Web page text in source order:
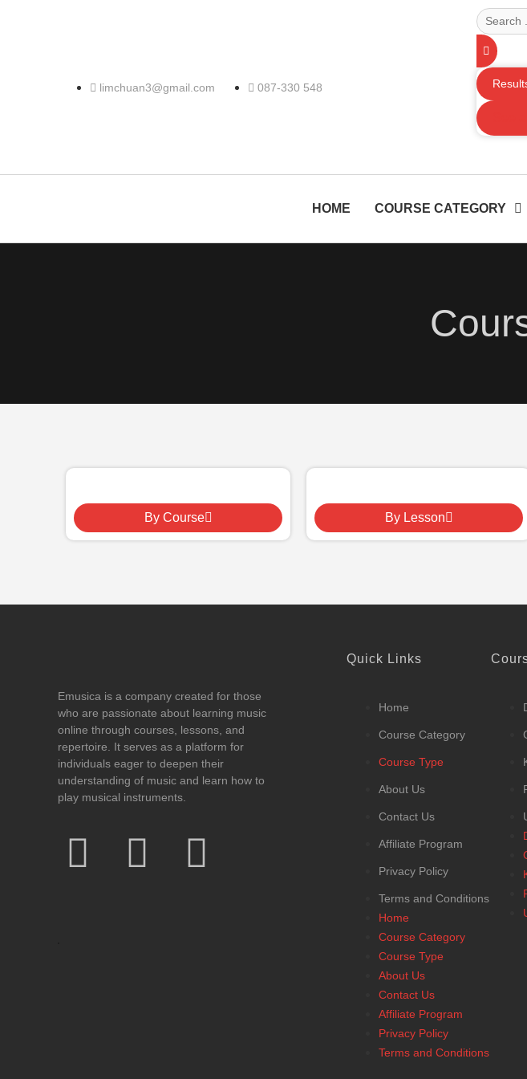
limchuan3@gmail.com 087-330 548
HOME COURSE CATEGORY
By Course By Lesson
Emusica is a company created for those
who are passionate about learning music
online through courses, lessons, and
repertoire. It serves as a platform for
individuals eager to deepen their
understanding of music and learn how to
play musical instruments.
Quick Links
Home
Course Category
Course Type
About Us
Contact Us
Affiliate Program
Privacy Policy
Terms and Conditions
Home
Course Category
Course Type
About Us
Contact Us
Affiliate Program
Privacy Policy
Terms and Conditions